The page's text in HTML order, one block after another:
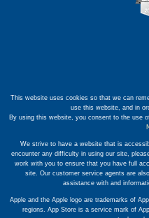
This website uses cookies so that we can
use this website, and in
By using this website, you consent to the use
We strive to have a website that is
encounter any difficulty in using our site,
work with you to ensure that you have full
site. Our customer service agents are
assistance with and
Apple and the Apple logo are trademarks of
regions. App Store is a service mark of